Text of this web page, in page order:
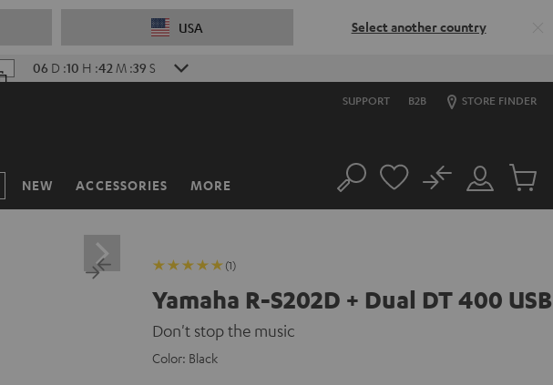
USA Select another country
06 D :10 H :42 M :38 S
SUPPORT B2B STORE FINDER
NEW ACCESSORIES MORE Search
Customer
Account
No
Cart
(1)
Yamaha R-S202D + Dual DT 400 USB
Don't stop the music
Color: Black